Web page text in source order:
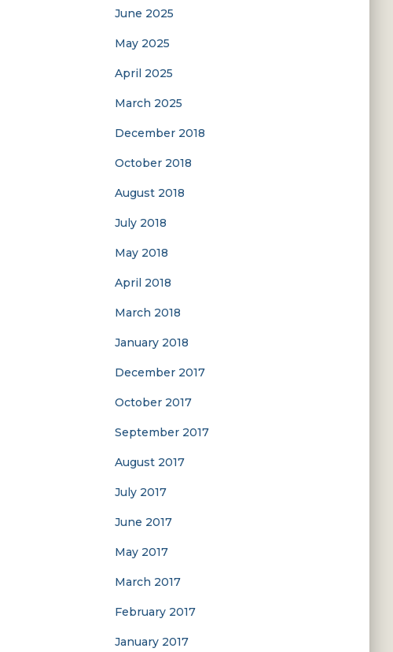
June 2025
May 2025
April 2025
March 2025
December 2018
October 2018
August 2018
July 2018
May 2018
April 2018
March 2018
January 2018
December 2017
October 2017
September 2017
August 2017
July 2017
June 2017
May 2017
March 2017
February 2017
January 2017